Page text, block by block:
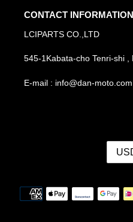
CONTACT INFORMATION
LCIPARTS CO.,LTD
545-1Kabata-cho Tenri-shi ,
E-mail : info@dan-moto.com
E